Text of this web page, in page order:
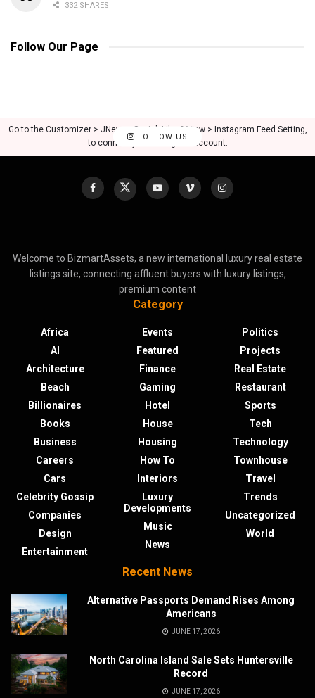
332 SHARES
Follow Our Page
FOLLOW US
Go to the Customizer > JNews : Social, Like & View > Instagram Feed Setting,
to connect your Instagram account.
Welcome to BizmartAssets, a new international luxury real estate
listings site, connecting affluent buyers with luxury listings,
premium content
Category
Africa
AI
Architecture
Beach
Billionaires
Books
Business
Careers
Cars
Celebrity Gossip
Companies
Design
Entertainment
Events
Featured
Finance
Gaming
Hotel
House
Housing
How To
Interiors
Luxury
Developments
Music
News
Politics
Projects
Real Estate
Restaurant
Sports
Tech
Technology
Townhouse
Travel
Trends
Uncategorized
World
Recent News
Alternative Passports Demand Rises Among
Americans
JUNE 17, 2026
North Carolina Island Sale Sets Huntersville
Record
JUNE 17, 2026